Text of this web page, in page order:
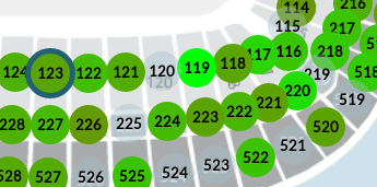
114
115
116
117
118
119
120
121
122
123
124
217
218
219
220
221
222
223
224
225
226
227
228
519
520
521
522
523
524
525
526
527